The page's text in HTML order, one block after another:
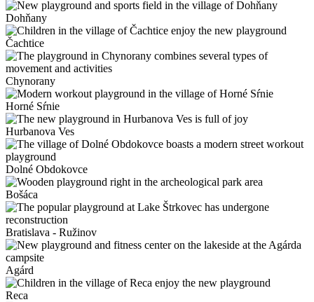
Dohňany
Čachtice
Chynorany
Horné Sŕnie
Hurbanova Ves
Dolné Obdokovce
Bošáca
Bratislava - Ružinov
Agárd
Reca